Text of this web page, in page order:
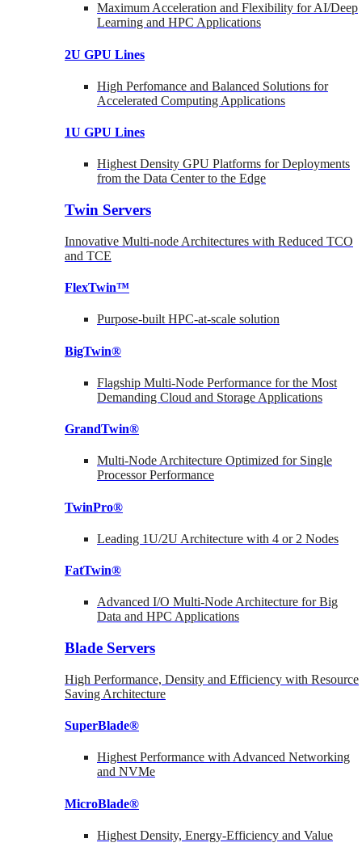
Maximum Acceleration and Flexibility for AI/Deep
Learning and HPC Applications
2U GPU Lines
High Perfomance and Balanced Solutions for
Accelerated Computing Applications
1U GPU Lines
Highest Density GPU Platforms for Deployments
from the Data Center to the Edge
Twin Servers
Innovative Multi-node Architectures with Reduced TCO
and TCE
FlexTwin™
Purpose-built HPC-at-scale solution
BigTwin®
Flagship Multi-Node Performance for the Most
Demanding Cloud and Storage Applications
GrandTwin®
Multi-Node Architecture Optimized for Single
Processor Performance
TwinPro®
Leading 1U/2U Architecture with 4 or 2 Nodes
FatTwin®
Advanced I/O Multi-Node Architecture for Big
Data and HPC Applications
Blade Servers
High Performance, Density and Efficiency with Resource
Saving Architecture
SuperBlade®
Highest Performance with Advanced Networking
and NVMe
MicroBlade®
Highest Density, Energy-Efficiency and Value